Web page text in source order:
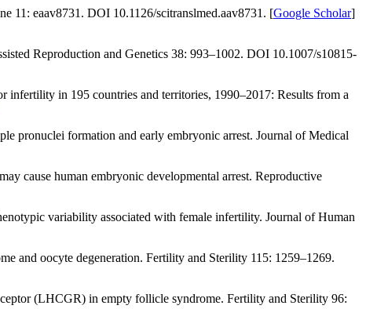
11 : eaav8731. DOI 10.1126/scitranslmed.aav8731. [Google Scholar]
Reproduction and Genetics 38: 993–1002. DOI 10.1007/s10815-
in 195 countries and territories, 1990–2017: Results from a
pronuclei formation and early embryonic arrest. Journal of Medical
cause human embryonic developmental arrest. Reproductive
variability associated with female infertility. Journal of Human
and oocyte degeneration. Fertility and Sterility 115: 1259–1269.
(LHCGR) in empty follicle syndrome. Fertility and Sterility 96: